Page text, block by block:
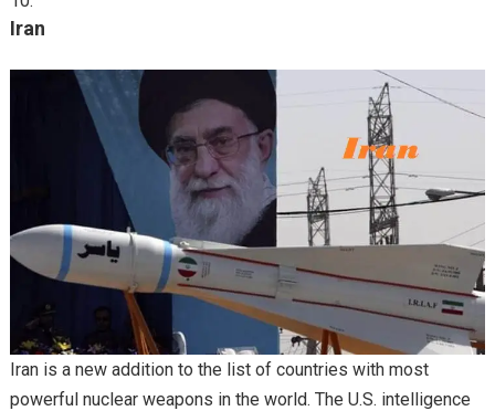
Iran
Iran is a new addition to the list of countries with most
powerful nuclear weapons in the world. The U.S. intelligence